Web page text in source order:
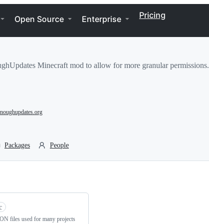
Open Source Enterprise Pricing
Minecraft mod to allow for more granular permissions.
Packages People
files used for many projects